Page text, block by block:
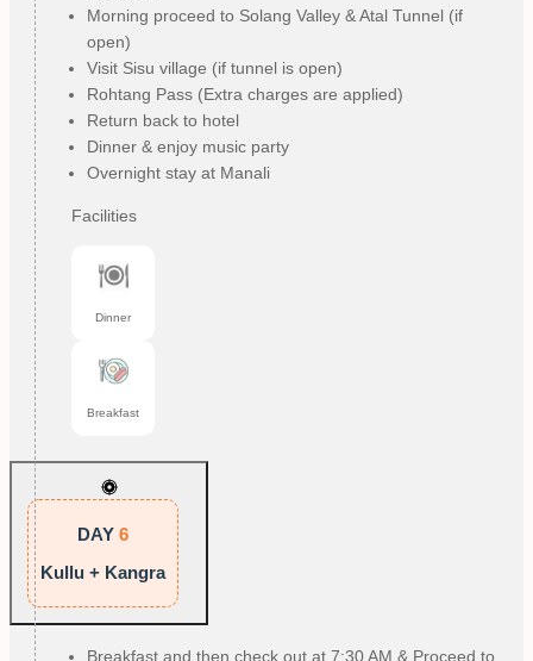
Morning proceed to Solang Valley & Atal Tunnel (if
open)
Visit Sisu village (if tunnel is open)
Rohtang Pass (Extra charges are applied)
Return back to hotel
Dinner & enjoy music party
Overnight stay at Manali
Facilities
Dinner
Breakfast
DAY 6
Kullu + Kangra
Breakfast and then check out at 7:30 AM & Proceed to